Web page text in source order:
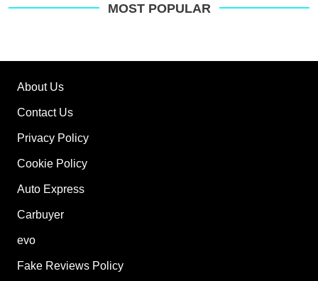
MOST POPULAR
About Us
Contact Us
Privacy Policy
Cookie Policy
Auto Express
Carbuyer
evo
Fake Reviews Policy